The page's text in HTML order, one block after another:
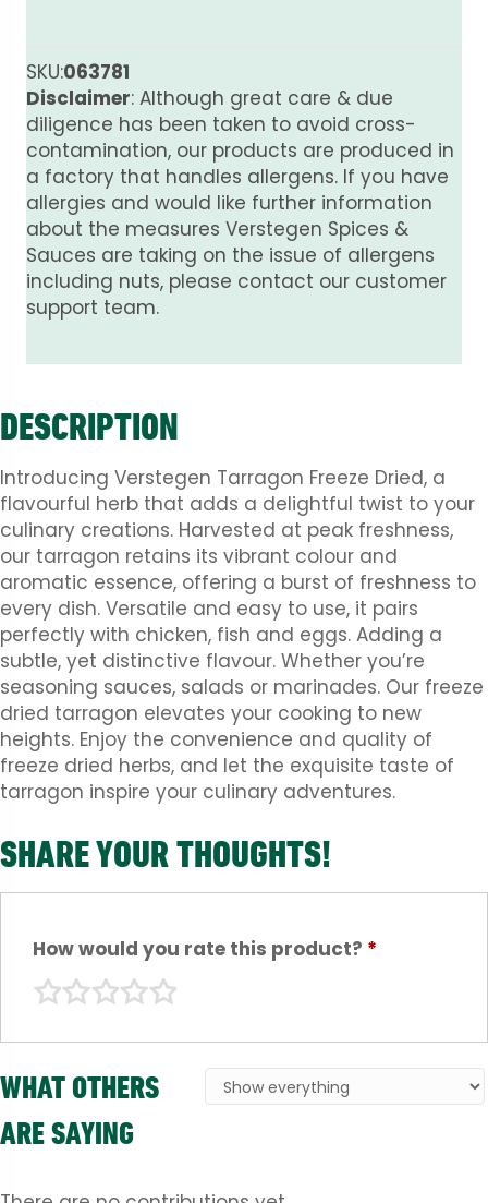
SKU:063781
Disclaimer: Although great care & due
diligence has been taken to avoid cross-
contamination, our products are produced in
a factory that handles allergens. If you have
allergies and would like further information
about the measures Verstegen Spices &
Sauces are taking on the issue of allergens
including nuts, please contact our customer
support team.
DESCRIPTION
Introducing Verstegen Tarragon Freeze Dried, a
flavourful herb that adds a delightful twist to your
culinary creations. Harvested at peak freshness,
our tarragon retains its vibrant colour and
aromatic essence, offering a burst of freshness to
every dish. Versatile and easy to use, it pairs
perfectly with chicken, fish and eggs. Adding a
subtle, yet distinctive flavour. Whether you’re
seasoning sauces, salads or marinades. Our freeze
dried tarragon elevates your cooking to new
heights. Enjoy the convenience and quality of
freeze dried herbs, and let the exquisite taste of
tarragon inspire your culinary adventures.
SHARE YOUR THOUGHTS!
How would you rate this product? *
WHAT OTHERS
ARE SAYING